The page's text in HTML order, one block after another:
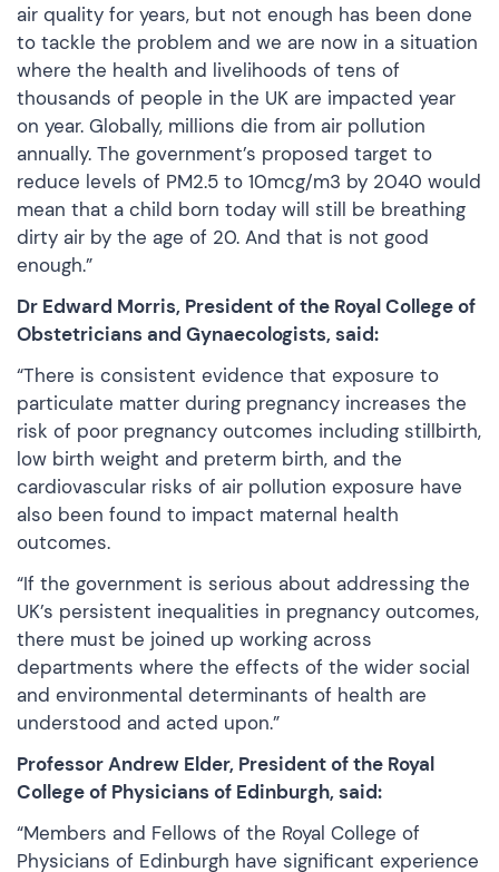
air quality for years, but not enough has been done
to tackle the problem and we are now in a situation
where the health and livelihoods of tens of
thousands of people in the UK are impacted year
on year. Globally, millions die from air pollution
annually. The government’s proposed target to
reduce levels of PM2.5 to 10mcg/m3 by 2040 would
mean that a child born today will still be breathing
dirty air by the age of 20. And that is not good
enough.”
Dr Edward Morris, President of the Royal College of
Obstetricians and Gynaecologists, said:
“There is consistent evidence that exposure to
particulate matter during pregnancy increases the
risk of poor pregnancy outcomes including stillbirth,
low birth weight and preterm birth, and the
cardiovascular risks of air pollution exposure have
also been found to impact maternal health
outcomes.
“If the government is serious about addressing the
UK’s persistent inequalities in pregnancy outcomes,
there must be joined up working across
departments where the effects of the wider social
and environmental determinants of health are
understood and acted upon.”
Professor Andrew Elder, President of the Royal
College of Physicians of Edinburgh, said:
“Members and Fellows of the Royal College of
Physicians of Edinburgh have significant experience